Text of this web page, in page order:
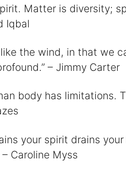
Matter is diversity;
Iqbal
like the wind, in that we
– Jimmy Carter
body has limitations.
your spirit drains
– Caroline Myss